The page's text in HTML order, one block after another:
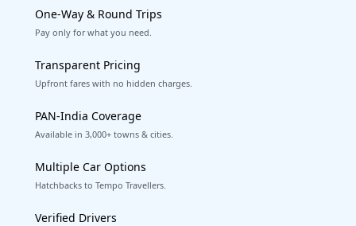
One-Way & Round Trips
Pay only for what you need.
Transparent Pricing
Upfront fares with no hidden charges.
PAN-India Coverage
Available in 3,000+ towns & cities.
Multiple Car Options
Hatchbacks to Tempo Travellers.
Verified Drivers